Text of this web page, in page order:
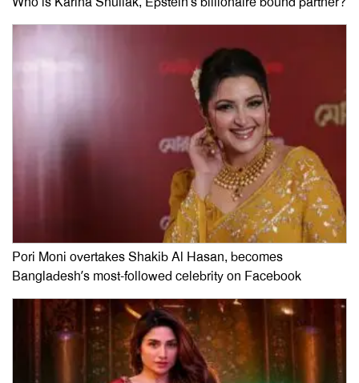
Pori Moni overtakes Shakib Al Hasan, becomes
Bangladesh’s most-followed celebrity on Facebook